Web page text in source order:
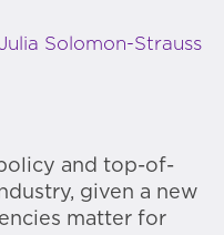
Solomon-Strauss
and top-of-
given a new
matter for